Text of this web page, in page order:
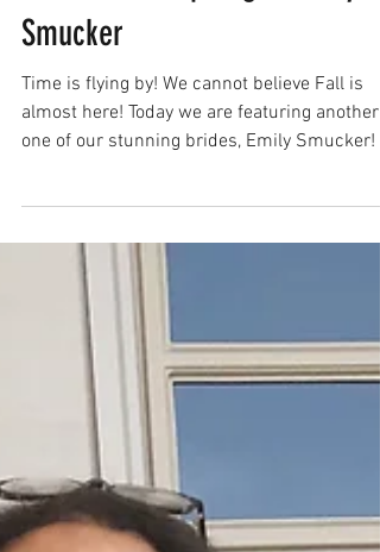
Blush Bridal Spotlight: Emily
Smucker
Time is flying by! We cannot believe Fall is
almost here! Today we are featuring another
one of our stunning brides, Emily Smucker!